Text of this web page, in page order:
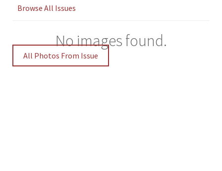
Browse All Issues
No images found.
All Photos From Issue